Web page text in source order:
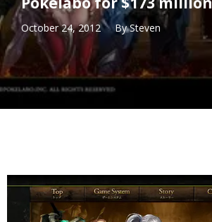
October 24, 2012 BySteven